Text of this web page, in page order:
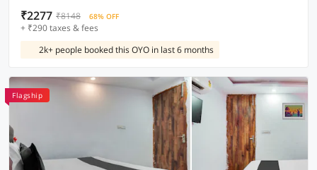
₹2277 ₹8148 68% OFF
+ ₹290 taxes & fees
2k+ people booked this OYO in last 6 months
Flagship